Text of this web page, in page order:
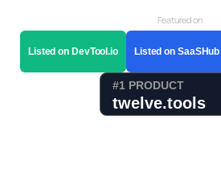
Featured on
Listed on DevTool.io Listed on SaaSHub